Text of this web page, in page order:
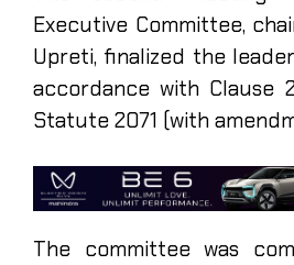
Executive Committee,
Upreti, finalized the
accordance with Clause
Statute 2071 (with
The committee was